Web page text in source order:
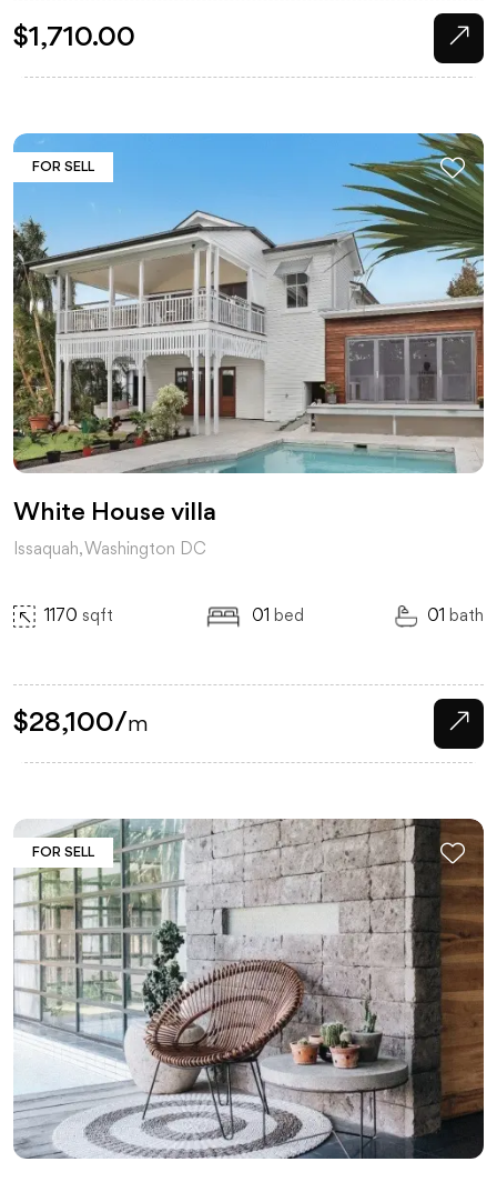
$1,710.00
FOR SELL
White House villa
Issaquah, Washington DC
1170 sqft 01 bed 01 bath
$28,100/m
FOR SELL